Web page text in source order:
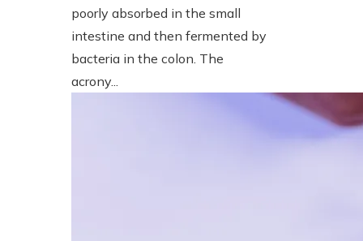
poorly absorbed in the small
intestine and then fermented by
bacteria in the colon. The
acrony...